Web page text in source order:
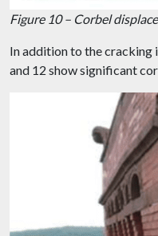
Figure 10 – Corbel
In addition to the cracking
and 12 show significant